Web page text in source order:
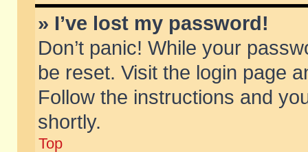
» I’ve lost my password!
Don’t panic! While your
be reset. Visit the login page
Follow the instructions and
shortly.
Top